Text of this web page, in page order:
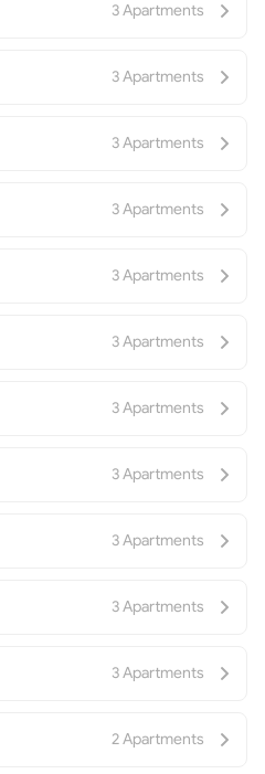
3 Apartments
3 Apartments
3 Apartments
3 Apartments
3 Apartments
3 Apartments
3 Apartments
3 Apartments
3 Apartments
3 Apartments
3 Apartments
2 Apartments